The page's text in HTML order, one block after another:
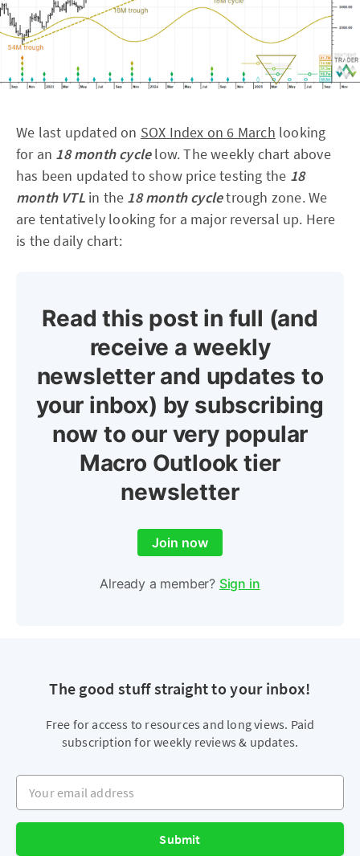
We last updated on SOX Index on 6 March looking
for an 18 month cyclelow. The weekly chart above
has been updated to show price testing the 18
month VTL in the 18 month cycletrough zone. We
are tentatively looking for a major reversal up. Here
is the daily chart:
Read this post in full (and
receive a weekly
newsletter and updates to
your inbox) by subscribing
now to our very popular
Macro Outlook tier
newsletter
Join now
Already a member? Sign in
The good stuff straight to your inbox!
Free for access to resources and long views. Paid
subscription for weekly reviews & updates.
Your email address
Submit